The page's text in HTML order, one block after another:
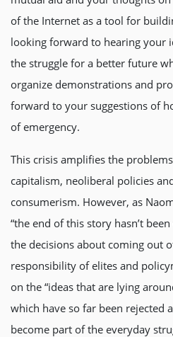
of the Internet as a tool for
looking forward to hearing your
the struggle for a better future
organize demonstrations and
forward to your suggestions of
of emergency.
This crisis amplifies the
capitalism, neoliberal policies
consumerism. However, as
“the end of this story hasn’t
the decisions about coming out
responsibility of elites and
on the “ideas that are lying
which have so far been rejected
become part of the everyday